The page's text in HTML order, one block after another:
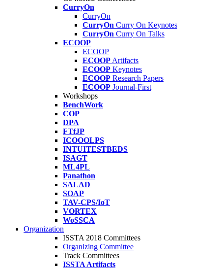
CurryOn
CurryOn
CurryOn Curry On Keynotes
CurryOn Curry On Talks
ECOOP
ECOOP
ECOOP Artifacts
ECOOP Keynotes
ECOOP Research Papers
ECOOP Journal-First
Workshops
BenchWork
COP
DPA
FTfJP
ICOOOLPS
INTUITESTBEDS
ISAGT
ML4PL
Panathon
SALAD
SOAP
TAV-CPS/IoT
VORTEX
WoSSCA
Organization
ISSTA 2018 Committees
Organizing Committee
Track Committees
ISSTA Artifacts